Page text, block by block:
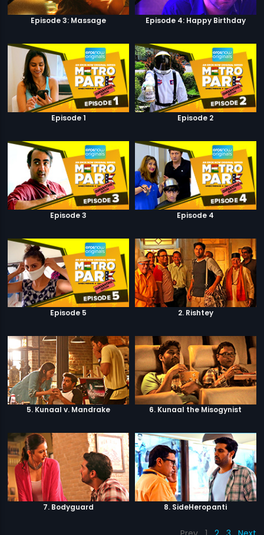
Episode 3: Massage Episode 4: Happy Birthday
Episode 1 Episode 2
Episode 3 Episode 4
Episode 5 2. Rishtey
5. Kunaal v. Mandrake 6. Kunaal the Misogynist
7. Bodyguard 8. SideHeropanti